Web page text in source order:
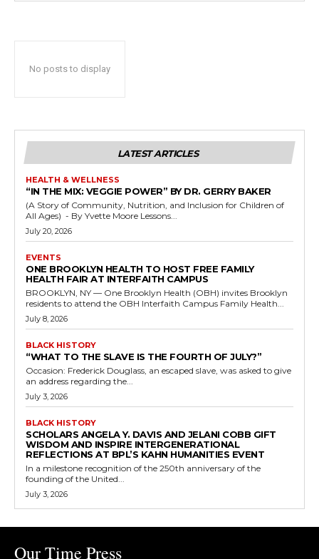
No posts to display
LATEST ARTICLES
HEALTH & WELLNESS
“IN THE MIX: VEGGIE POWER” BY DR. GERRY BAKER
(A Story of Community, Nutrition, and Inclusion for Children of
All Ages) - By Yvette Moore Lessons...
July 20, 2026
EVENTS
ONE BROOKLYN HEALTH TO HOST FREE FAMILY
HEALTH FAIR AT INTERFAITH CAMPUS
BROOKLYN, NY — One Brooklyn Health (OBH) invites Brooklyn
residents to attend the OBH Interfaith Campus Family Health...
July 8, 2026
BLACK HISTORY
“WHAT TO THE SLAVE IS THE FOURTH OF JULY?”
Occasion: Frederick Douglass, an escaped slave, was asked to give
an address regarding the...
July 3, 2026
BLACK HISTORY
SCHOLARS ANGELA Y. DAVIS AND JELANI COBB GIFT
WISDOM AND INSPIRE INTERGENERATIONAL
REFLECTIONS AT BPL’S KAHN HUMANITIES EVENT
In a milestone recognition of the 250th anniversary of the
founding of the United...
July 3, 2026
Our Time Press